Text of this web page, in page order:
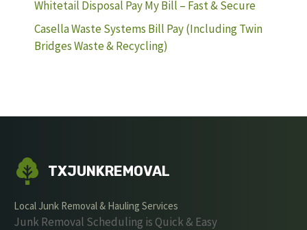
Whitetail Disposal Pay My Bill – Fast & Secure
Casella Waste Systems Bill Pay (Including Twin
Bridges Waste & Recycling)
TXJUNKREMOVAL
Local Junk Removal & Hauling Services
Junk Removal Scheduling is Quick & Easy